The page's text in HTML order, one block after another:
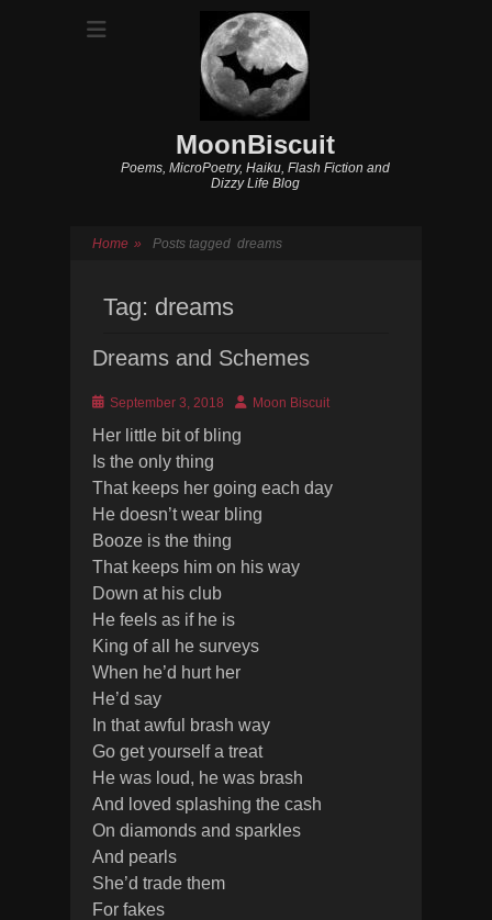
MoonBiscuit
Poems, MicroPoetry, Haiku, Flash Fiction and
Dizzy Life Blog
Home » Posts tagged dreams
Tag: dreams
Dreams and Schemes
Posted
September 3, 2018 AuthorMoon Biscuit
Her little bit of bling
Is the only thing
That keeps her going each day
He doesn’t wear bling
Booze is the thing
That keeps him on his way
Down at his club
He feels as if he is
King of all he surveys
When he’d hurt her
He’d say
In that awful brash way
Go get yourself a treat
He was loud, he was brash
And loved splashing the cash
On diamonds and sparkles
And pearls
She’d trade them
For fakes